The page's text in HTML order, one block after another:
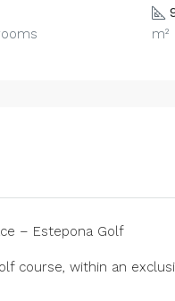
m²
– Estepona Golf
course, within an